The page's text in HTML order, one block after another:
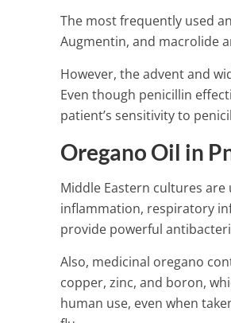
The most frequently used
Augmentin, and macrolide
However, the advent and
Even though penicillin
patient’s sensitivity to
Oregano Oil in
Middle Eastern cultures
inflammation, respiratory
provide powerful
Also, medicinal oregano
copper, zinc, and boron,
human use, even when